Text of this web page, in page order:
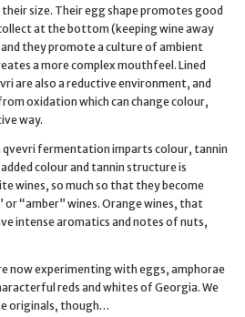
size. Their egg shape promotes good
at the bottom (keeping wine away
they promote a culture of ambient
a more complex mouthfeel. Lined
are also a reductive environment, and
oxidation which can change colour,
way.
qvevri fermentation imparts colour, tannin
colour and tannin structure is
wines, so much so that they become
or “amber” wines. Orange wines, that
intense aromatics and notes of nuts,
now experimenting with eggs, amphorae
reds and whites of Georgia. We
originals, though…